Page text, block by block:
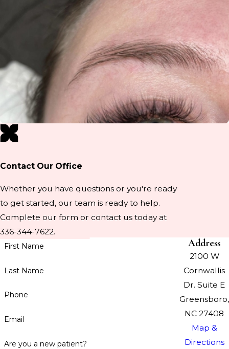
Contact Our Office
Whether you have questions or you're ready
to get started, our team is ready to help.
Complete our form or contact us today at
336-344-7622.
First Name
Last Name
Phone
Email
Are you a new patient?
Address
2100 W
Cornwallis
Dr. Suite E
Greensboro,
NC 27408
Map &
Directions